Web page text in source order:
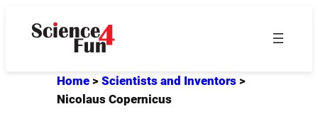
Home> Scientists and Inventors>
Nicolaus Copernicus